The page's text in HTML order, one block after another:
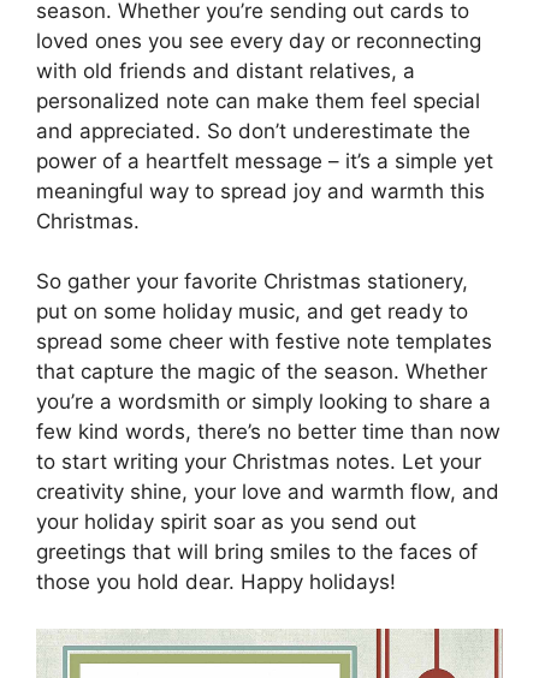
season. Whether you’re sending out cards to
loved ones you see every day or reconnecting
with old friends and distant relatives, a
personalized note can make them feel special
and appreciated. So don’t underestimate the
power of a heartfelt message – it’s a simple yet
meaningful way to spread joy and warmth this
Christmas.
So gather your favorite Christmas stationery,
put on some holiday music, and get ready to
spread some cheer with festive note templates
that capture the magic of the season. Whether
you’re a wordsmith or simply looking to share a
few kind words, there’s no better time than now
to start writing your Christmas notes. Let your
creativity shine, your love and warmth flow, and
your holiday spirit soar as you send out
greetings that will bring smiles to the faces of
those you hold dear. Happy holidays!